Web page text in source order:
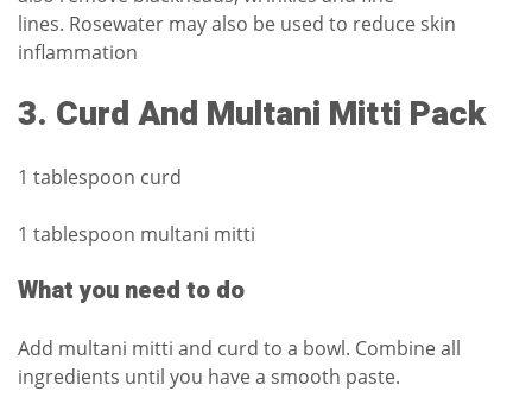
lines. Rosewater may also be used to reduce skin
inflammation
3. Curd And Multani Mitti Pack
1 tablespoon curd
1 tablespoon multani mitti
What you need to do
Add multani mitti and curd to a bowl. Combine all
ingredients until you have a smooth paste.